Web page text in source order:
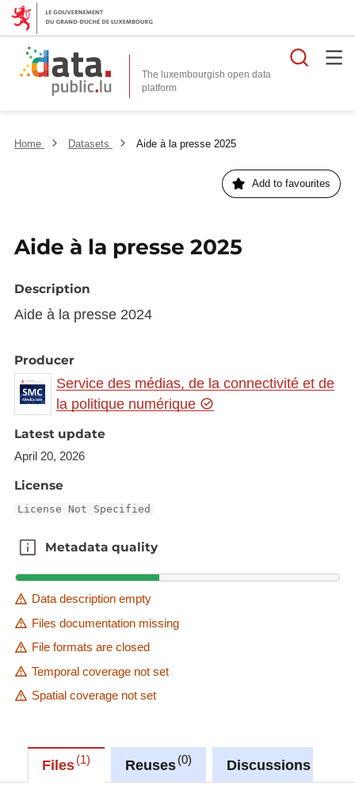
The luxembourgish open data
platform
Home Datasets Aide à la presse 2025
Add to favourites
Aide à la presse 2025
Description
Aide à la presse 2024
Producer
Service des médias, de la connectivité et de
la politique numérique
Latest update
April 20, 2026
License
License Not Specified
Metadata quality
Metadata quality
Data description empty
Files documentation missing
File formats are closed
Temporal coverage not set
Spatial coverage not set
Files 1 Reuses 0 Discussions